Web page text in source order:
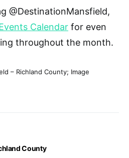
County
@DestinationMansfield,
Calendar for even
throughout the month.
– Richland County; Image